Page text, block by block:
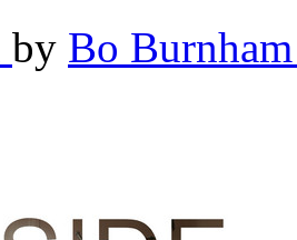
by Bo